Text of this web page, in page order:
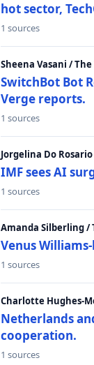
hot sector,
1 sources
Sheena Vasani / The
SwitchBot Bot
Verge reports.
1 sources
Jorgelina Do
IMF sees AI
1 sources
Amanda Silberling /
Venus
1 sources
Charlotte Hughes-
Netherlands
cooperation.
1 sources